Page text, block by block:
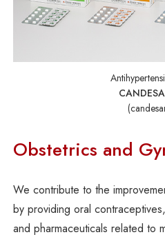
Obstetrics and
We contribute to the
by providing oral
and pharmaceuticals related to